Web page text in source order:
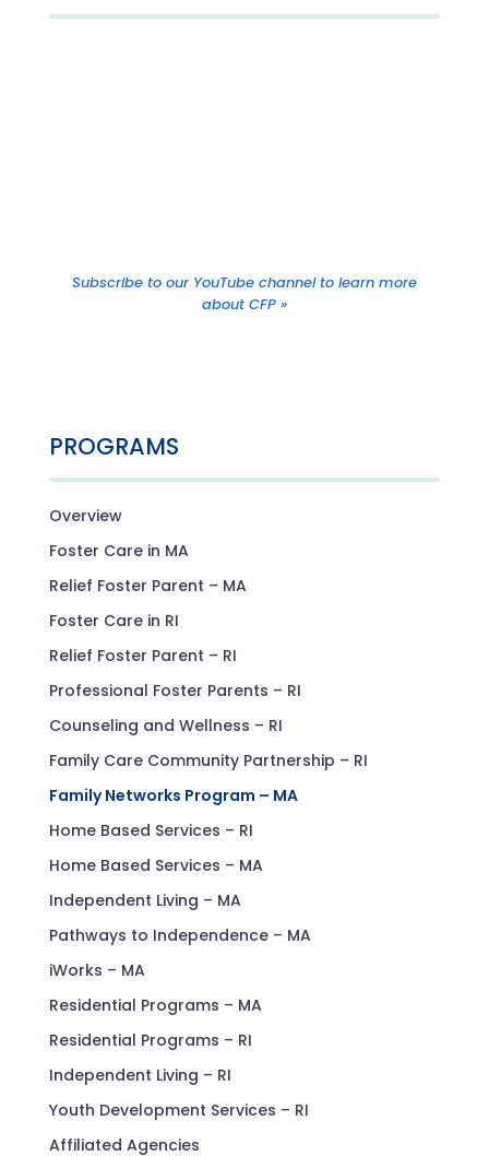
PROGRAMS
Overview
Foster Care in MA
Relief Foster Parent – MA
Foster Care in RI
Relief Foster Parent – RI
Professional Foster Parents – RI
Counseling and Wellness – RI
Family Care Community Partnership – RI
Family Networks Program – MA
Home Based Services – RI
Home Based Services – MA
Independent Living – MA
Pathways to Independence – MA
iWorks – MA
Residential Programs – MA
Residential Programs – RI
Independent Living – RI
Youth Development Services – RI
Affiliated Agencies
Subscribe to our YouTube channel to learn more
about CFP »